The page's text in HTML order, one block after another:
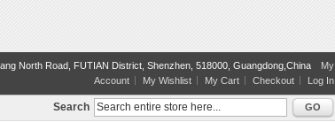
North Road, FUTIAN District, Shenzhen, 518000, Guangdong,China
My
Account
My Wishlist My Cart Checkout Log In
Search GO